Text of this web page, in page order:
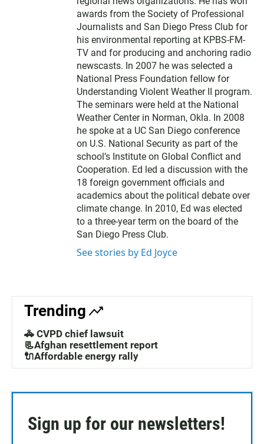
awards from the Society of Professional
Journalists and San Diego Press Club for
his environmental reporting at KPBS-FM-
TV and for producing and anchoring radio
newscasts. In 2007 he was selected a
National Press Foundation fellow for
Understanding Violent Weather II program.
The seminars were held at the National
Weather Center in Norman, Okla. In 2008
he spoke at a UC San Diego conference
on U.S. National Security as part of the
school’s Institute on Global Conflict and
Cooperation. Ed led a discussion with the
18 foreign government officials and
academics about the political debate over
climate change. In 2010, Ed was elected
to a three-year term on the board of the
San Diego Press Club.
See stories by Ed Joyce
Trending
🚓 CVPD chief lawsuit
📃Afghan resettlement report
🔌Affordable energy rally
Sign up for our newsletters!